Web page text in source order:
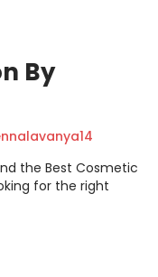
By
Find the Best Cosmetic
for the right